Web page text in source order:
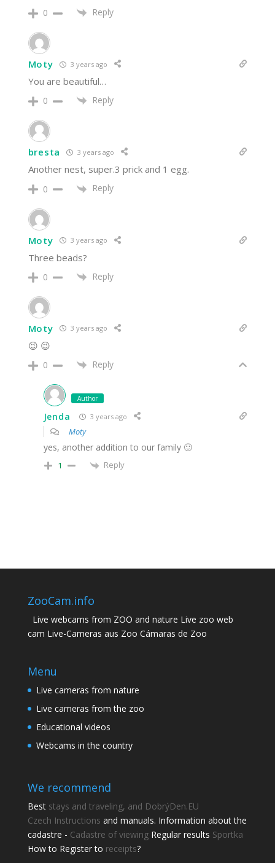
0 Reply
Moty 3 years ago
You are beautiful…
0 Reply
bresta 3 years ago
Another nest, super.3 prick and 1 egg.
0 Reply
Moty 3 years ago
Three beads?
0 Reply
Moty 3 years ago
😉 😉
0 Reply
Author
Jenda 3 years ago
Moty
yes, another addition to our family 🙂
1 Reply
ZooCam.info
Live webcams from ZOO and nature Live zoo web
cam Live-Cameras aus Zoo Cámaras de Zoo
Menu
Live cameras from nature
Live cameras from the zoo
Educational videos
Webcams in the country
We recommend
Best stays and traveling, and DobrýDen.EU
Czech Instructions and manuals. Information about the
cadastre - Cadastre of viewingRegular results Sportka
How to Register to receipts?
Share this page